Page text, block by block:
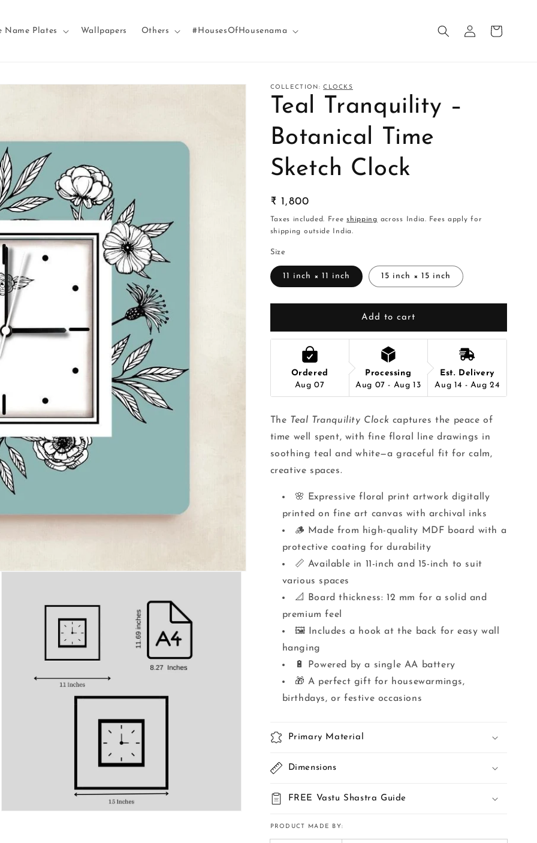
Name Plates Wallpapers Others #HousesOfHousenama
in
Cart
COLLECTION:CLOCKS
Teal Tranquility –
Botanical Time
Sketch Clock
Regular
price
₹ 1,800
Taxes included. Freeshipping across India. Fees apply for
shipping outside India.
Size
11 inch × 11 inch 15 inch × 15 inch
Add to cart
Ordered
Aug 07
Processing
Aug 07 - Aug 13
Est. Delivery
Aug 14 - Aug 24
The Teal Tranquility Clock captures the peace of
time well spent, with fine floral line drawings in
soothing teal and white—a graceful fit for calm,
creative spaces.
🌸 Expressive floral print artwork digitally
printed on fine art canvas with archival inks
🪵 Made from high-quality MDF board with a
protective coating for durability
📏 Available in 11-inch and 15-inch to suit
various spaces
📐 Board thickness: 12 mm for a solid and
premium feel
🖼️ Includes a hook at the back for easy wall
hanging
🔋 Powered by a single AA battery
🎁 A perfect gift for housewarmings,
birthdays, or festive occasions
Primary Material
Dimensions
FREE Vastu Shastra Guide
PRODUCT MADE BY: